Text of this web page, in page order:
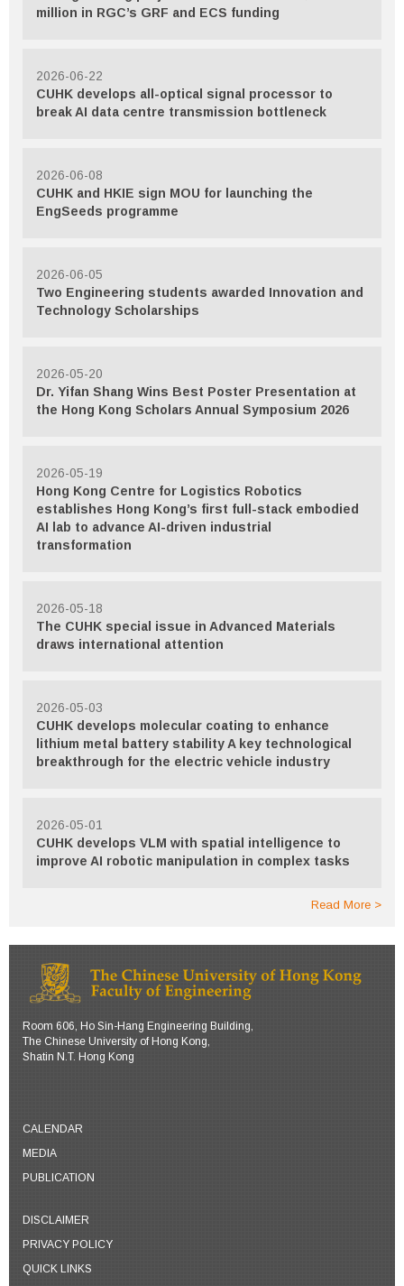
million in RGC’s GRF and ECS funding
2026-06-22
CUHK develops all-optical signal processor to
break AI data centre transmission bottleneck
2026-06-08
CUHK and HKIE sign MOU for launching the
EngSeeds programme
2026-06-05
Two Engineering students awarded Innovation and
Technology Scholarships
2026-05-20
Dr. Yifan Shang Wins Best Poster Presentation at
the Hong Kong Scholars Annual Symposium 2026
2026-05-19
Hong Kong Centre for Logistics Robotics
establishes Hong Kong’s first full-stack embodied
AI lab to advance AI-driven industrial
transformation
2026-05-18
The CUHK special issue in Advanced Materials
draws international attention
2026-05-03
CUHK develops molecular coating to enhance
lithium metal battery stability A key technological
breakthrough for the electric vehicle industry
2026-05-01
CUHK develops VLM with spatial intelligence to
improve AI robotic manipulation in complex tasks
Read More
Room 606, Ho Sin-Hang Engineering Building,
The Chinese University of Hong Kong,
Shatin N.T. Hong Kong
CALENDAR
MEDIA
PUBLICATION
DISCLAIMER
PRIVACY POLICY
QUICK LINKS